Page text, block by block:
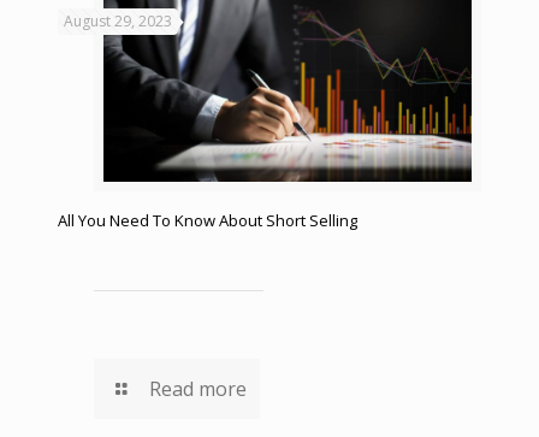
August 29, 2023
All You Need To Know About Short Selling
Read more